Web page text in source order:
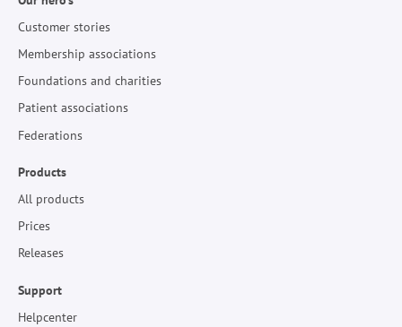
Customer stories
Membership associations
Foundations and charities
Patient associations
Federations
Products
All products
Prices
Releases
Support
Helpcenter